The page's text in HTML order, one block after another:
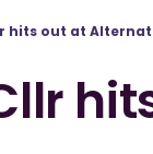
hits out at